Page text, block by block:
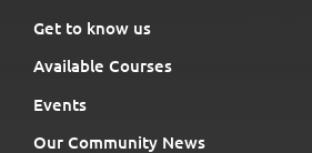
Get to know us
Available Courses
Events
Our Community News